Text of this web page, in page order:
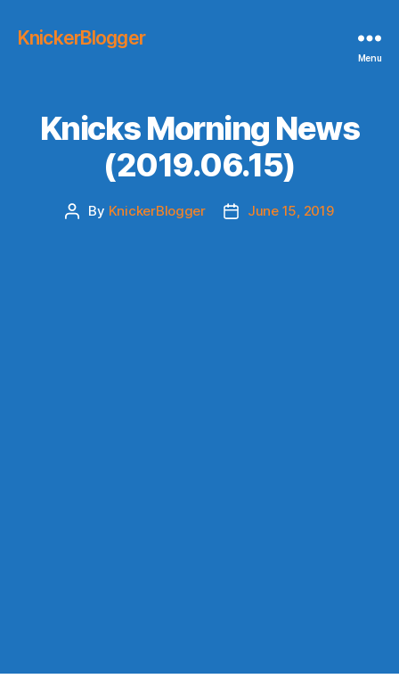
KnickerBlogger
Menu
Knicks Morning News
(2019.06.15)
Post
By KnickerBlogger
PostJune 15, 2019